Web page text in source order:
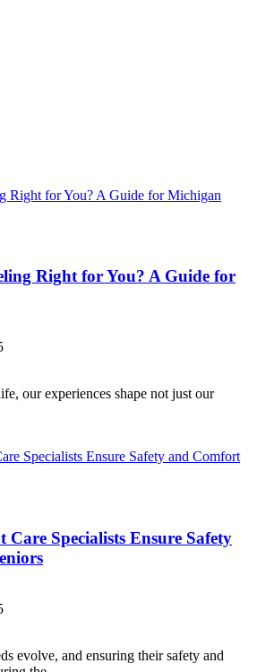
Right for You? A Guide for
our experiences shape not just our
Specialists Ensure Safety
evolve, and ensuring their safety and